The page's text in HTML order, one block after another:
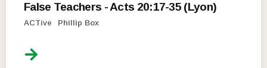
False Teachers - Acts 20:17-35 (Lyon)
ACTive Phillip Box